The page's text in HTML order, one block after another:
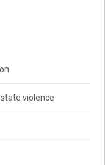
violence